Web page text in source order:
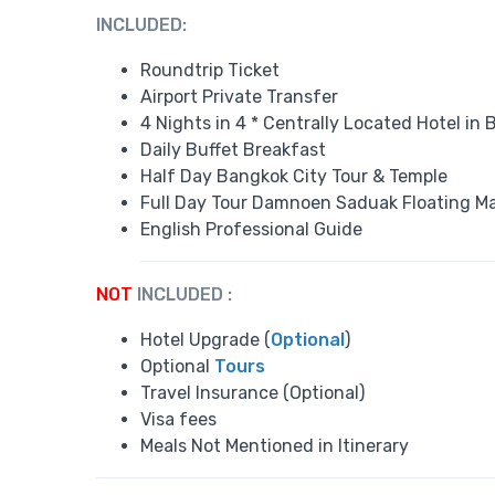
INCLUDED:
Roundtrip Ticket
Airport Private Transfer
4 Nights in 4 * Centrally Located Hotel in
Daily Buffet Breakfast
Half Day Bangkok City Tour & Temple
Full Day Tour Damnoen Saduak Floating
English Professional Guide
NOT INCLUDED :
Hotel Upgrade (Optional)
Optional Tours
Travel Insurance (Optional)
Visa fees
Meals Not Mentioned in Itinerary